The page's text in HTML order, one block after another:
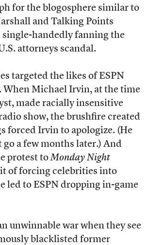
for the blogosphere similar to
and Talking Points
single-handedly fanning the
attorneys scandal.
targeted the likes of ESPN
When Michael Irvin, at the time
made racially insensitive
show, the brushfire created
forced Irvin to apologize. (He
go a few months later.) And
protest toMonday Night
of forcing celebrities into
led to ESPN dropping in-game
unwinnable war when they see
blacklisted former